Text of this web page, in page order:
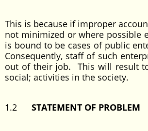
This is because if improper
not minimized or where possible
is bound to be cases of public
Consequently, staff of such
out of their job. This will result
social; activities in the society.
1.2 STATEMENT OF PROBLEM